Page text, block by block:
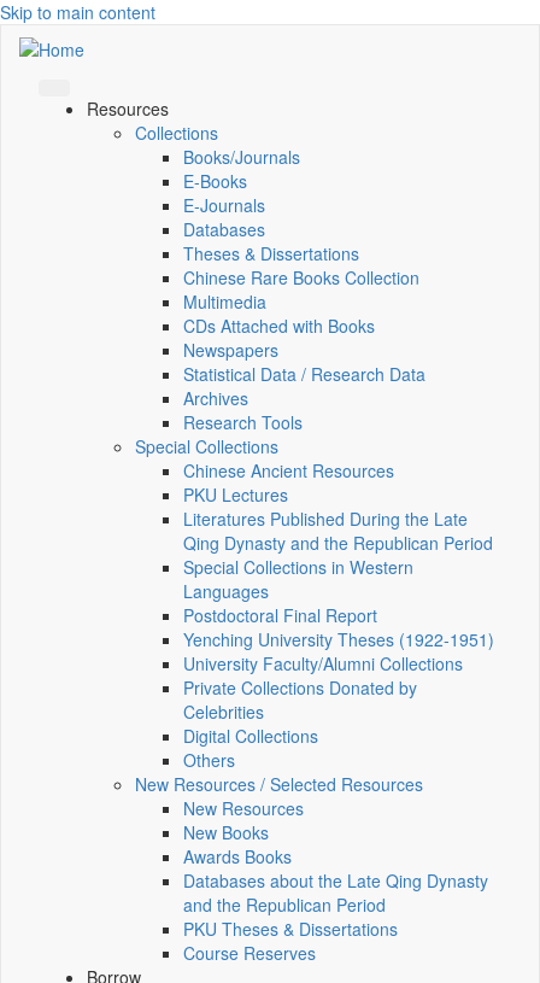
Skip to main content
Resources
Collections
Books/Journals
E-Books
E‑Journals
Databases
Theses & Dissertations
Chinese Rare Books Collection
Multimedia
CDs Attached with Books
Newspapers
Statistical Data / Research Data
Archives
Research Tools
Special Collections
Chinese Ancient Resources
PKU Lectures
Literatures Published During the Late
Qing Dynasty and the Republican Period
Special Collections in Western
Languages
Postdoctoral Final Report
Yenching University Theses (1922‑1951)
University Faculty/Alumni Collections
Private Collections Donated by
Celebrities
Digital Collections
Others
New Resources / Selected Resources
New Resources
New Books
Awards Books
Databases about the Late Qing Dynasty
and the Republican Period
PKU Theses & Dissertations
Course Reserves
Borrow